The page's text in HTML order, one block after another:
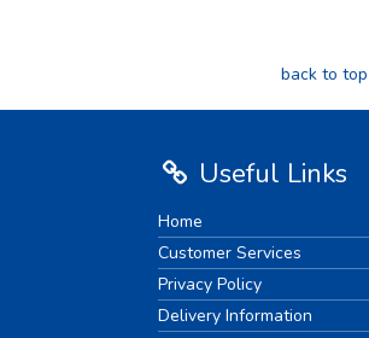
back to top
Useful Links
Home
Customer Services
Privacy Policy
Delivery Information